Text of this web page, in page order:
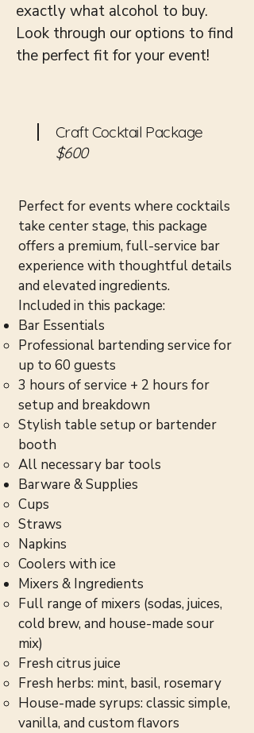
exactly what alcohol to buy.
Look through our options to find
the perfect fit for your event!
Craft Cocktail Package
$600
Perfect for events where cocktails
take center stage, this package
offers a premium, full-service bar
experience with thoughtful details
and elevated ingredients.
Included in this package:
Bar Essentials
Professional bartending service for
up to 60 guests
3 hours of service + 2 hours for
setup and breakdown
Stylish table setup or bartender
booth
All necessary bar tools
Barware & Supplies
Cups
Straws
Napkins
Coolers with ice
Mixers & Ingredients
Full range of mixers (sodas, juices,
cold brew, and house-made sour
mix)
Fresh citrus juice
Fresh herbs: mint, basil, rosemary
House-made syrups: classic simple,
vanilla, and custom flavors